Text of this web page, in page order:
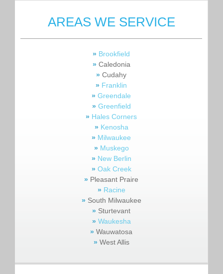
AREAS WE SERVICE
» Brookfield
» Caledonia
» Cudahy
» Franklin
» Greendale
» Greenfield
» Hales Corners
» Kenosha
» Milwaukee
» Muskego
» New Berlin
» Oak Creek
» Pleasant Praire
» Racine
» South Milwaukee
» Sturtevant
» Waukesha
» Wauwatosa
» West Allis